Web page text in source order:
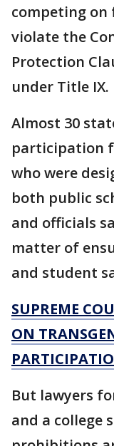
competing on
violate the
Protection
under Title IX.
Almost 30
participation
who were
both public
and officials
matter of
and student
SUPREME
ON
But lawyers
and a college